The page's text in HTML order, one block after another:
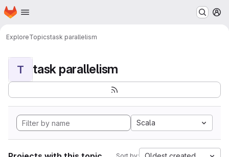
Skip to main content
Homepage
ExploreTopicstask parallelism
T task parallelism
Scala